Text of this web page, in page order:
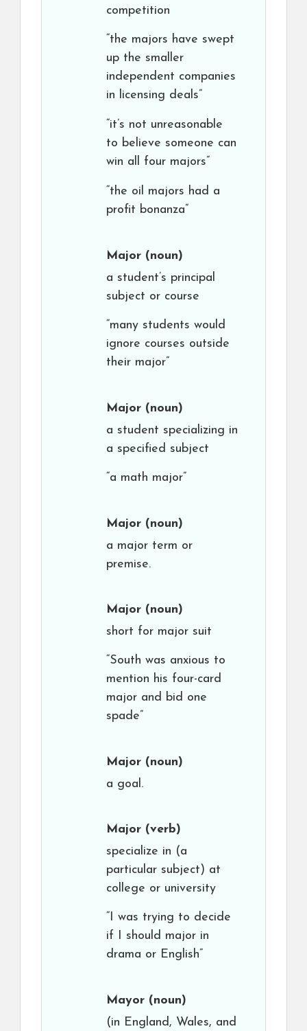
competition
“the majors have swept
up the smaller
independent companies
in licensing deals”
“it’s not unreasonable
to believe someone can
win all four majors”
“the oil majors had a
profit bonanza”
Major (noun)
a student’s principal
subject or course
“many students would
ignore courses outside
their major”
Major (noun)
a student specializing in
a specified subject
“a math major”
Major (noun)
a major term or
premise.
Major (noun)
short for major suit
“South was anxious to
mention his four-card
major and bid one
spade”
Major (noun)
a goal.
Major (verb)
specialize in (a
particular subject) at
college or university
“I was trying to decide
if I should major in
drama or English”
Mayor (noun)
(in England, Wales, and